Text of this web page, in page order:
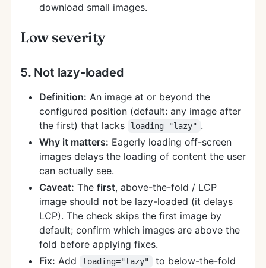
download small images.
Low severity
5. Not lazy-loaded
Definition: An image at or beyond the
configured position (default: any image after
the first) that lacks
loading="lazy" .
Why it matters: Eagerly loading off-screen
images delays the loading of content the user
can actually see.
Caveat: The first, above-the-fold / LCP
image should notbe lazy-loaded (it delays
LCP). The check skips the first image by
default; confirm which images are above the
fold before applying fixes.
Fix: Add loading="lazy"
to below-the-fold